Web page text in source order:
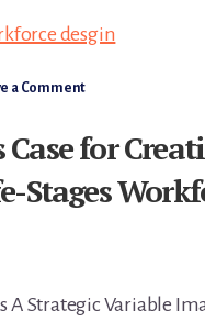
a Comment
Case for
Stages
A Strategic Variable